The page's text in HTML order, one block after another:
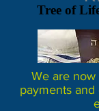
Tree of
We are
payments and